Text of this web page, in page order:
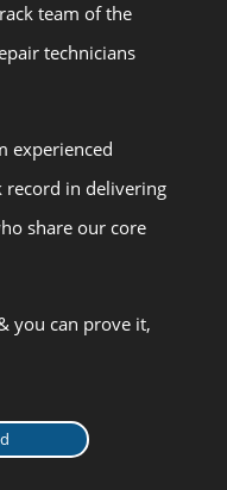
team of the
technicians
experienced
record in delivering
share our core
you can prove it,